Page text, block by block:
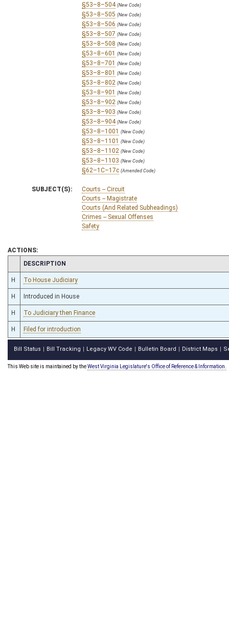
§53–8–504 (New Code)
§53–8–505 (New Code)
§53–8–506 (New Code)
§53–8–507 (New Code)
§53–8–508 (New Code)
§53–8–601 (New Code)
§53–8–701 (New Code)
§53–8–801 (New Code)
§53–8–802 (New Code)
§53–8–901 (New Code)
§53–8–902 (New Code)
§53–8–903 (New Code)
§53–8–904 (New Code)
§53–8–1001 (New Code)
§53–8–1101 (New Code)
§53–8–1102 (New Code)
§53–8–1103 (New Code)
§62–1C–17c (Amended Code)
SUBJECT(S):
Courts -- Circuit
Courts -- Magistrate
Courts (And Related Subheadings)
Crimes -- Sexual Offenses
Safety
ACTIONS:
CHAMBER
DESCRIPTION
H To House Judiciary
H Introduced in House
H To Judiciary then Finance
H Filed for introduction
Bill Status Bill Tracking Legacy WV Code Bulletin Board District Maps
This Web site is maintained by theWest Virginia Legislature's Office of Reference & Information.